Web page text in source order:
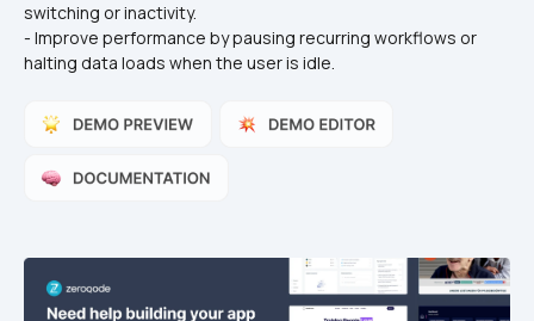
switching or inactivity.
- Improve performance by pausing recurring workflows or
halting data loads when the user is idle.